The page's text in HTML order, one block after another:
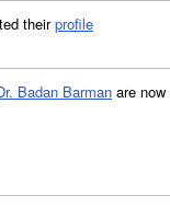
theirprofile
Badan Barman are now